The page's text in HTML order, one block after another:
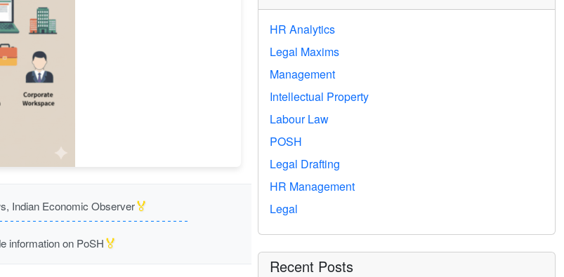
Indian Economic Observer🏅
information on PoSH🏅
HR Analytics
Legal Maxims
Management
Intellectual Property
Labour Law
POSH
Legal Drafting
HR Management
Legal
Recent Posts